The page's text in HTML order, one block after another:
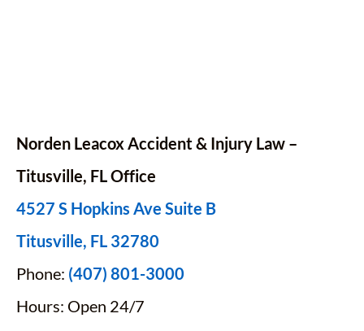
Norden Leacox Accident & Injury Law –
Titusville, FL Office
4527 S Hopkins Ave Suite B
Titusville, FL 32780
Phone: (407) 801-3000
Hours: Open 24/7